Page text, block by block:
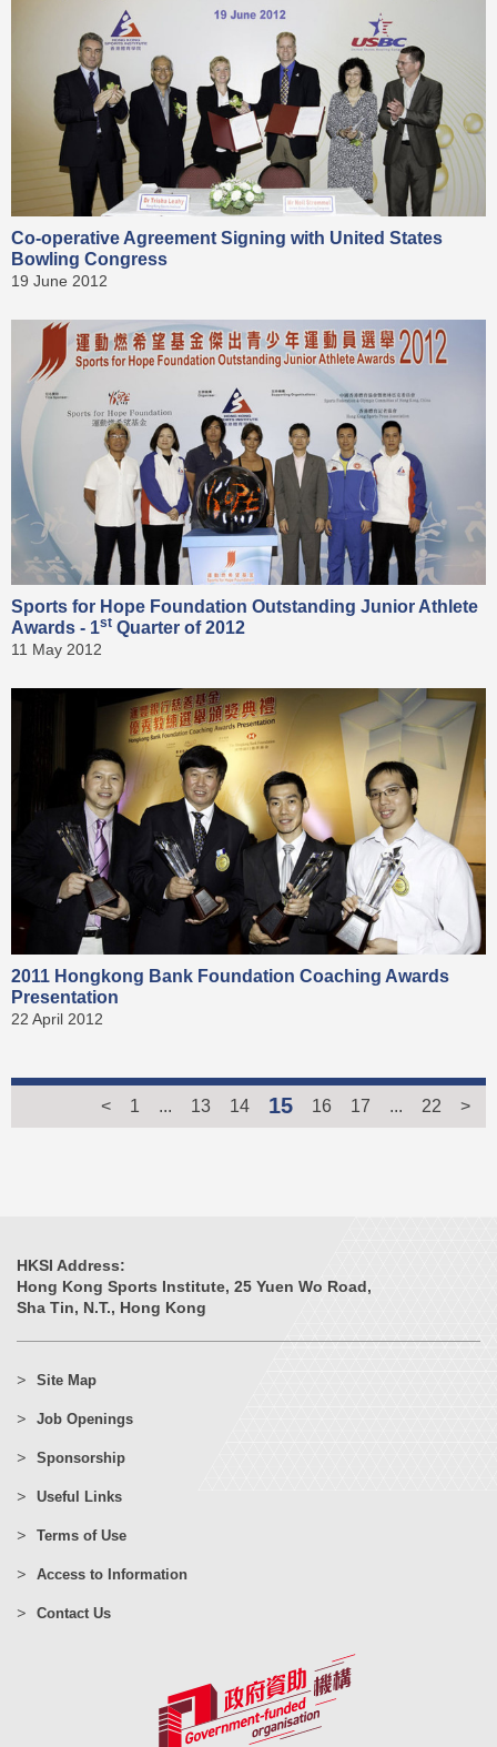
Co-operative Agreement Signing with United States
Bowling Congress
19 June 2012
Sports for Hope Foundation Outstanding Junior Athlete
Awards - 1st Quarter of 2012
11 May 2012
2011 Hongkong Bank Foundation Coaching Awards
Presentation
22 April 2012
< 1 13 14 15 16 17 22 >
HKSI Address:
Hong Kong Sports Institute, 25 Yuen Wo Road,
Sha Tin, N.T., Hong Kong
Site Map
Job Openings
Sponsorship
Useful Links
Terms of Use
Access to Information
Contact Us